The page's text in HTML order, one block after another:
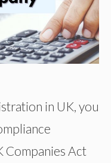
in UK, you
Companies Act